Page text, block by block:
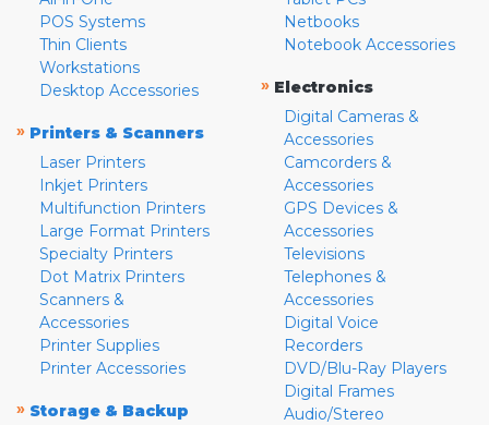
POS Systems
Thin Clients
Workstations
Desktop Accessories
» Printers & Scanners
Laser Printers
Inkjet Printers
Multifunction Printers
Large Format Printers
Specialty Printers
Dot Matrix Printers
Scanners &
Accessories
Printer Supplies
Printer Accessories
» Storage & Backup
Netbooks
Notebook Accessories
» Electronics
Digital Cameras &
Accessories
Camcorders &
Accessories
GPS Devices &
Accessories
Televisions
Telephones &
Accessories
Digital Voice
Recorders
DVD/Blu-Ray Players
Digital Frames
Audio/Stereo